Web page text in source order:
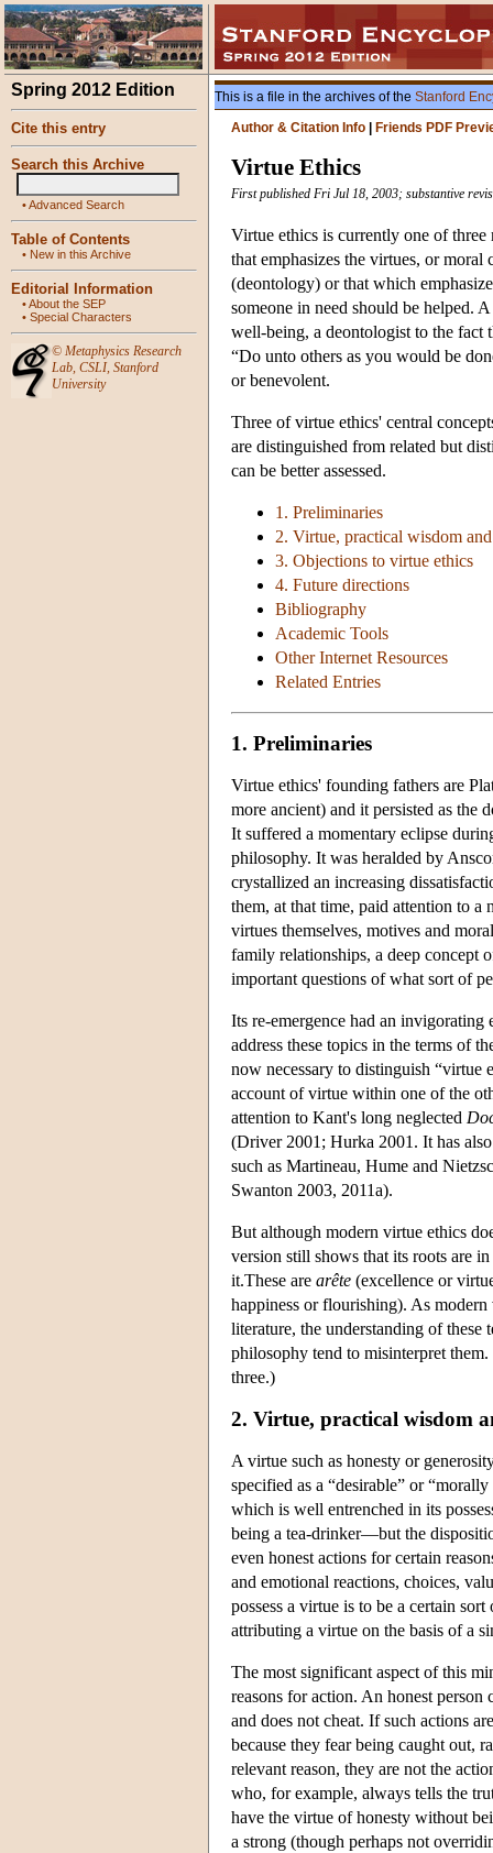
Spring 2012 Edition
Cite this entry
Search this Archive
•Advanced Search
Table of Contents
• New in this Archive
Editorial Information
•About the SEP
• Special Characters
© Metaphysics Research
Lab, CSLI, Stanford
University
This is a file in the archives of the Stanford
Author & Citation Info
Friends PDF
Virtue Ethics
First published Fri Jul 18, 2003; substantive
Virtue ethics is currently one of
that emphasizes the virtues, or moral
(deontology) or that which
someone in need should be helped.
well-being, a deontologist to the fact
“Do unto others as you would be
or benevolent.
Three of virtue ethics' central
are distinguished from related but
can be better assessed.
1. Preliminaries
2. Virtue, practical wisdom
3. Objections to virtue ethics
4. Future directions
Bibliography
Academic Tools
Other Internet Resources
Related Entries
1. Preliminaries
Virtue ethics' founding fathers are
more ancient) and it persisted as the
It suffered a momentary eclipse
philosophy. It was heralded by
crystallized an increasing
them, at that time, paid attention to
virtues themselves, motives and
family relationships, a deep concept
important questions of what sort of
Its re-emergence had an
address these topics in the terms of
now necessary to distinguish “virtue
account of virtue within one of the
attention to Kant's long neglected
(Driver 2001; Hurka 2001. It has
such as Martineau, Hume and
Swanton 2003, 2011a).
But although modern virtue ethics
version still shows that its roots are
it.These are arête (excellence or
happiness or flourishing). As
literature, the understanding of these
philosophy tend to misinterpret
three.)
2. Virtue, practical wisdom
A virtue such as honesty or
specified as a “desirable” or
which is well entrenched in its
being a tea-drinker—but the
even honest actions for certain
and emotional reactions, choices,
possess a virtue is to be a certain
attributing a virtue on the basis of a
The most significant aspect of this
reasons for action. An honest
and does not cheat. If such actions
because they fear being caught out,
relevant reason, they are not the
who, for example, always tells the
have the virtue of honesty without
a strong (though perhaps not